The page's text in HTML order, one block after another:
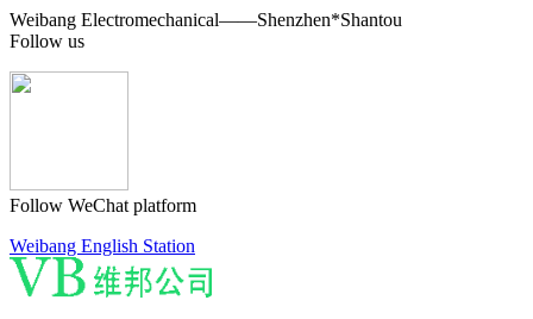
Weibang Electromechanical——Shenzhen*Shantou
Follow us
Follow WeChat platform
Weibang English Station